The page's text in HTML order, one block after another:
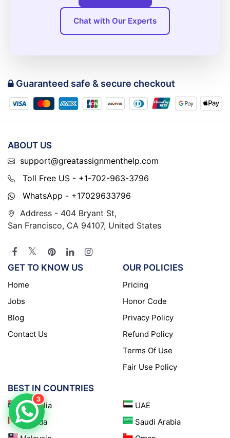
Chat with Our Experts
Guaranteed safe & secure checkout
ABOUT US
support@greatassignmenthelp.com
Toll Free US - +1-702-963-3796
WhatsApp - +17029633796
Address - 404 Bryant St,
San Francisco, CA 94107, United States
GET TO KNOW US
Home
Jobs
Blog
Contact Us
OUR POLICIES
Pricing
Honor Code
Privacy Policy
Refund Policy
Terms Of Use
Fair Use Policy
BEST IN COUNTRIES
Australia
Canada
UAE
Saudi Arabia
3